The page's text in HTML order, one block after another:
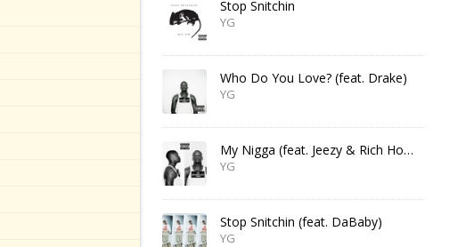
Stop Snitchin
YG
Who Do You Love? (feat. Drake)
YG
My Nigga (feat. Jeezy & Rich Homie Quan)
YG
Stop Snitchin (feat. DaBaby)
YG